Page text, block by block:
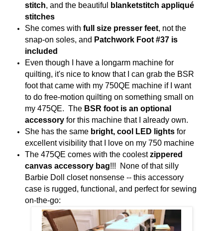
stitch, and the beautiful
blanketstitch appliqué
stitches
She comes with full size presser feet, not the
snap-on soles, and Patchwork Foot #37 is
included
Even though I have a longarm machine for
quilting, it's nice to know that I can grab the BSR
foot that came with my 750QE machine if I want
to do free-motion quilting on something small on
my 475QE. The BSR foot is an optional
accessoryfor this machine that I already own.
She has the same bright, cool LED lightsfor
excellent visibility that I love on my 750 machine
The 475QE comes with the coolestzippered
canvas accessory bag!!! None of that silly
Barbie Doll closet nonsense -- this accessory
case is rugged, functional, and perfect for sewing
on-the-go: